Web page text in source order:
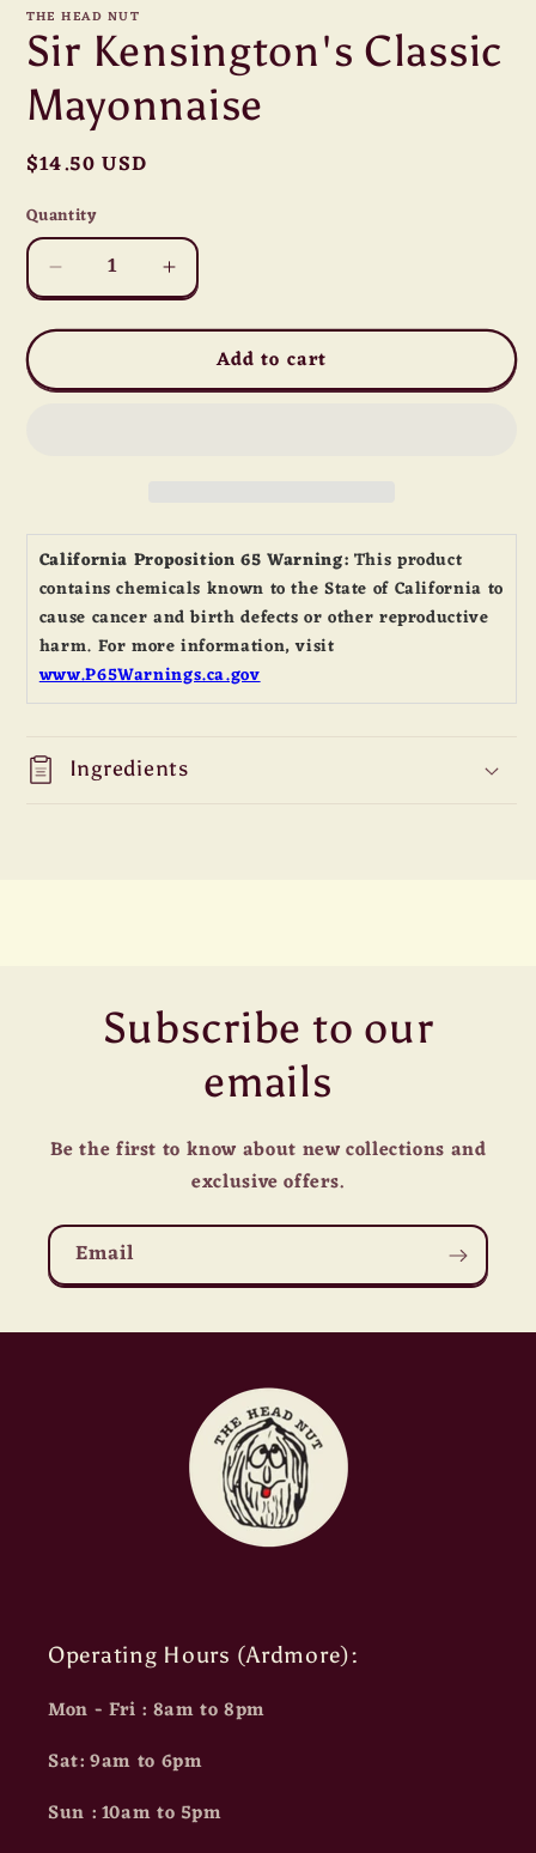
1
in
modal
THE HEAD NUT
Sir Kensington's Classic
Mayonnaise
Regular
$14.50 USD
Quantity
Quantity
Decrease
quantity
for
Kensington&#39;s
Increase
quantity
for
Kensington&#39;s
Add to cart
California Proposition 65 Warning: This product
contains chemicals known to the State of California to
cause cancer and birth defects or other reproductive
harm. For more information, visit
www.P65Warnings.ca.gov
Ingredients
Subscribe to our
emails
Be the first to know about new collections and
exclusive offers.
Email
Operating Hours (Ardmore):
Mon - Fri : 8am to 8pm
Sat: 9am to 6pm
Sun : 10am to 5pm